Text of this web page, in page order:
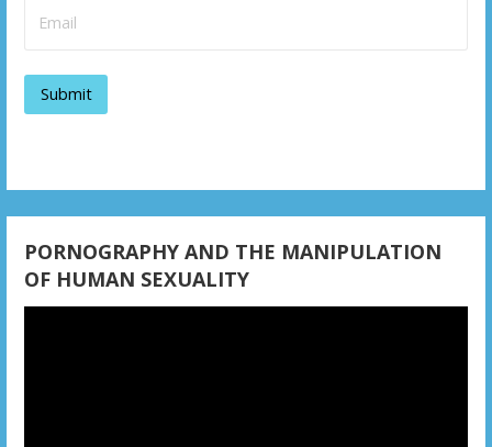
g
i
n
PORNOGRAPHY AND THE MANIPULATION
OF HUMAN SEXUALITY